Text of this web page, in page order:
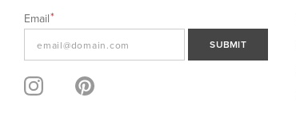
Email
SUBMIT